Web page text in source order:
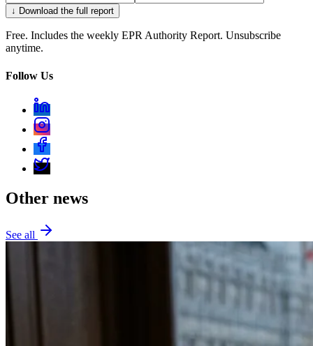
↓ Download the full report
Free. Includes the weekly EPR Authority Report. Unsubscribe
anytime.
Follow Us
Other news
See all